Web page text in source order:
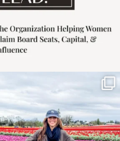
Some things sit on the
list for years. Not
because...
40 2